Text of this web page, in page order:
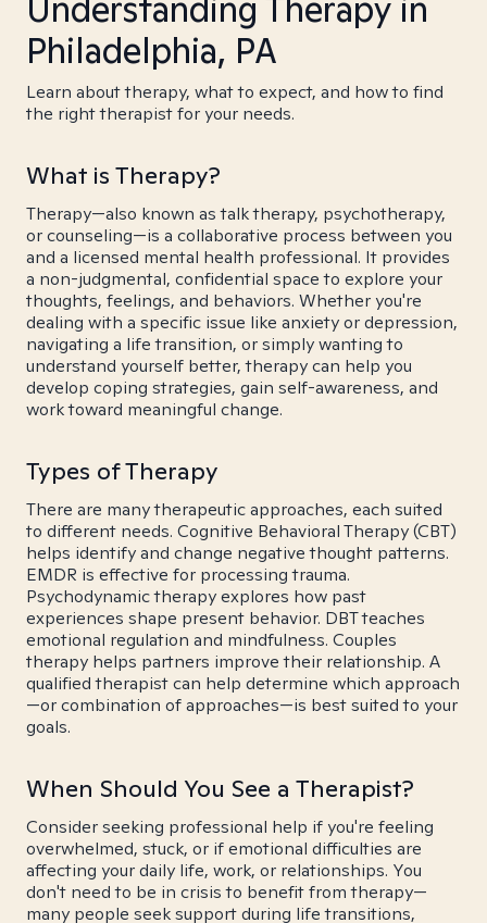
Philadelphia, PA
Learn about therapy, what to expect, and how to find
the right therapist for your needs.
What is Therapy?
Therapy—also known as talk therapy, psychotherapy,
or counseling—is a collaborative process between you
and a licensed mental health professional. It provides
a non-judgmental, confidential space to explore your
thoughts, feelings, and behaviors. Whether you're
dealing with a specific issue like anxiety or depression,
navigating a life transition, or simply wanting to
understand yourself better, therapy can help you
develop coping strategies, gain self-awareness, and
work toward meaningful change.
Types of Therapy
There are many therapeutic approaches, each suited
to different needs. Cognitive Behavioral Therapy (CBT)
helps identify and change negative thought patterns.
EMDR is effective for processing trauma.
Psychodynamic therapy explores how past
experiences shape present behavior. DBT teaches
emotional regulation and mindfulness. Couples
therapy helps partners improve their relationship. A
qualified therapist can help determine which approach
—or combination of approaches—is best suited to your
goals.
When Should You See a Therapist?
Consider seeking professional help if you're feeling
overwhelmed, stuck, or if emotional difficulties are
affecting your daily life, work, or relationships. You
don't need to be in crisis to benefit from therapy—
many people seek support during life transitions,